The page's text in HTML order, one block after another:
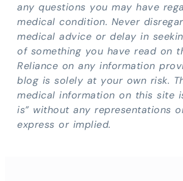
any questions you may have
medical condition. Never
medical advice or delay in
of something you have read on
Reliance on any information
blog is solely at your own risk.
medical information on this site
is” without any representations
express or implied.